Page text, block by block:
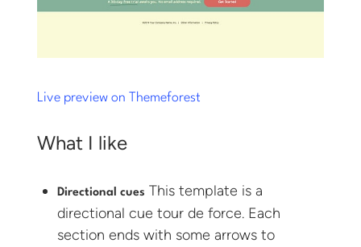
Live preview on Themeforest
What I like
Directional cues This template is a
directional cue tour de force. Each
section ends with some arrows to